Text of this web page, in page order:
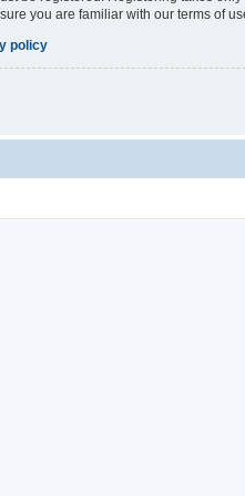
you are familiar with our terms of
policy